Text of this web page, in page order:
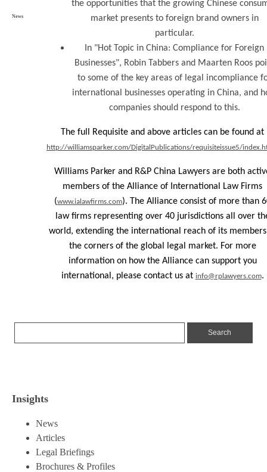
News
the opportunities that the growing Chinese
market presents to foreign brand owners in
particular.
In "Hot Topic in China: Compliance for Foreign
Businesses", Robin Tabbers and Maarten Roos
to some of the key areas of legal incompliance
international businesses operating in China, and
companies should respond to this.
The full Requisite and above articles can be found at
http://williamsparker.com/DigitalPublications/requisiteissue5/
Williams Parker and R&P China Lawyers are both
members of the Alliance of International Law Firms
(www.ialawfirms.com). The Alliance consist of more than
law firms representing over 40 jurisdictions all over
world, extending the international reach of its
the corners of the global legal market. For more
information on how the Alliance can support you
international, please contact us at info@rplawyers.com.
Insights
News
Articles
Legal Briefings
Brochures & Profiles